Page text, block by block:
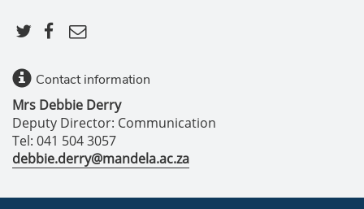
Contact information
Mrs Debbie Derry
Deputy Director: Communication
Tel: 041 504 3057
debbie.derry@mandela.ac.za